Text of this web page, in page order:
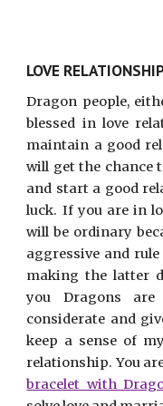
LOVE
Dragon people,
blessed in love
maintain a good
will get the chance
and start a good
luck. If you are in
will be ordinary
aggressive and
making the latter
you Dragons
considerate and
keep a sense of
relationship. You
bracelet with